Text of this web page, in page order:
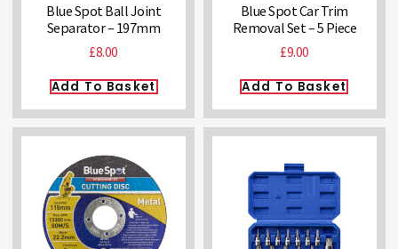
Blue Spot Ball Joint
Separator – 197mm
£8.00
Add To Basket
Blue Spot Car Trim
Removal Set – 5 Piece
£9.00
Add To Basket